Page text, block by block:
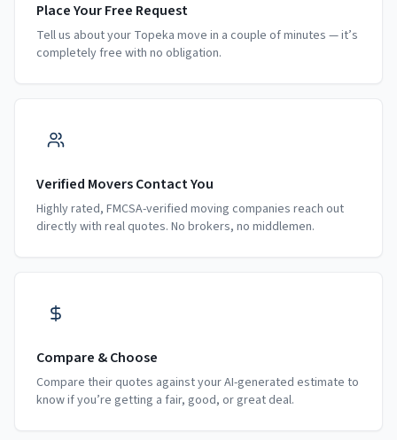
Place Your Free Request
Tell us about your Topeka move in a couple of minutes — it’s
completely free with no obligation.
Verified Movers Contact You
Highly rated, FMCSA-verified moving companies reach out
directly with real quotes. No brokers, no middlemen.
Compare & Choose
Compare their quotes against your AI-generated estimate to
know if you’re getting a fair, good, or great deal.